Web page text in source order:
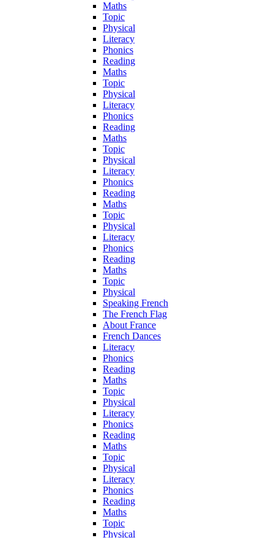
Maths
Topic
Physical
Literacy
Phonics
Reading
Maths
Topic
Physical
Literacy
Phonics
Reading
Maths
Topic
Physical
Literacy
Phonics
Reading
Maths
Topic
Physical
Literacy
Phonics
Reading
Maths
Topic
Physical
Speaking French
The French Flag
About France
French Dances
Literacy
Phonics
Reading
Maths
Topic
Physical
Literacy
Phonics
Reading
Maths
Topic
Physical
Literacy
Phonics
Reading
Maths
Topic
Physical